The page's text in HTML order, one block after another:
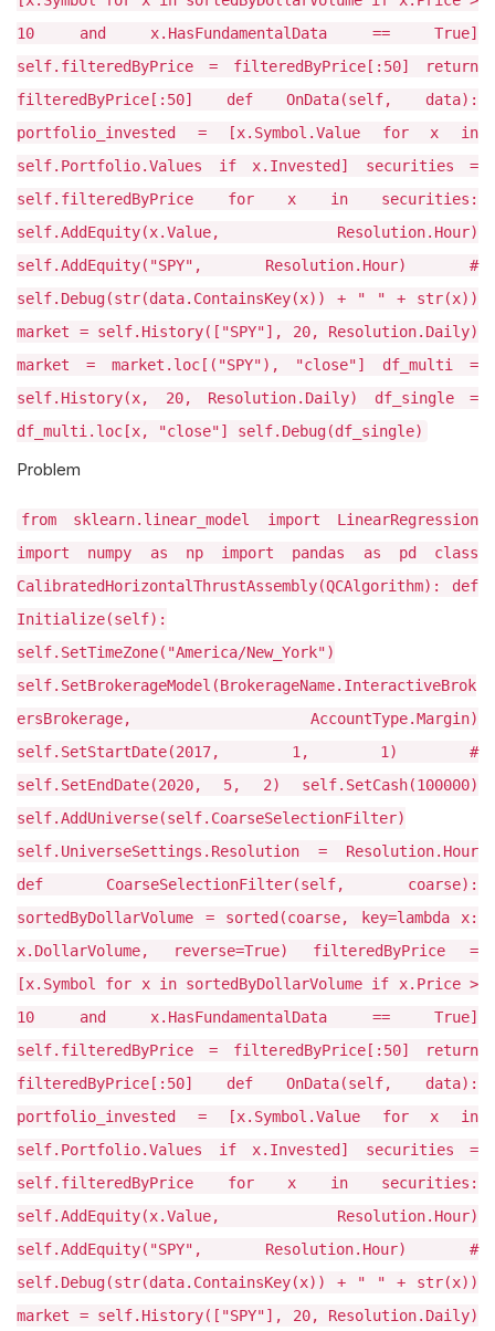
10 and x.HasFundamentalData == True]
self.filteredByPrice = filteredByPrice[:50] return
filteredByPrice[:50] def OnData(self, data):
portfolio_invested = [x.Symbol.Value for x in
self.Portfolio.Values if x.Invested] securities =
self.filteredByPrice for x in securities:
self.AddEquity(x.Value, Resolution.Hour)
self.AddEquity("SPY", Resolution.Hour) #
self.Debug(str(data.ContainsKey(x)) + " " + str(x))
market = self.History(["SPY"], 20, Resolution.Daily)
market = market.loc[("SPY"), "close"] df_multi =
self.History(x, 20, Resolution.Daily) df_single =
df_multi.loc[x, "close"] self.Debug(df_single)
Problem
from sklearn.linear_model import LinearRegression
import numpy as np import pandas as pd class
CalibratedHorizontalThrustAssembly(QCAlgorithm): def
Initialize(self):
self.SetTimeZone("America/New_York")
self.SetBrokerageModel(BrokerageName.InteractiveBrok
ersBrokerage, AccountType.Margin)
self.SetStartDate(2017, 1, 1) #
self.SetEndDate(2020, 5, 2) self.SetCash(100000)
self.AddUniverse(self.CoarseSelectionFilter)
self.UniverseSettings.Resolution = Resolution.Hour
def CoarseSelectionFilter(self, coarse):
sortedByDollarVolume = sorted(coarse, key=lambda x:
x.DollarVolume, reverse=True) filteredByPrice =
[x.Symbol for x in sortedByDollarVolume if x.Price >
10 and x.HasFundamentalData == True]
self.filteredByPrice = filteredByPrice[:50] return
filteredByPrice[:50] def OnData(self, data):
portfolio_invested = [x.Symbol.Value for x in
self.Portfolio.Values if x.Invested] securities =
self.filteredByPrice for x in securities:
self.AddEquity(x.Value, Resolution.Hour)
self.AddEquity("SPY", Resolution.Hour) #
self.Debug(str(data.ContainsKey(x)) + " " + str(x))
market = self.History(["SPY"], 20, Resolution.Daily)